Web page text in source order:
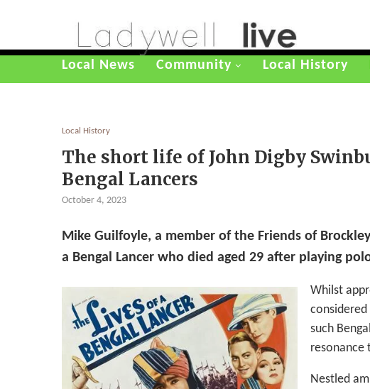
Local News Community Local History
Local History
The short life of John Digby
Bengal Lancers
October 4, 2023
Mike Guilfoyle, a member of the Friends of
a Bengal Lancer who died aged 29 after playing
Whilst
such
resonance
Nestled